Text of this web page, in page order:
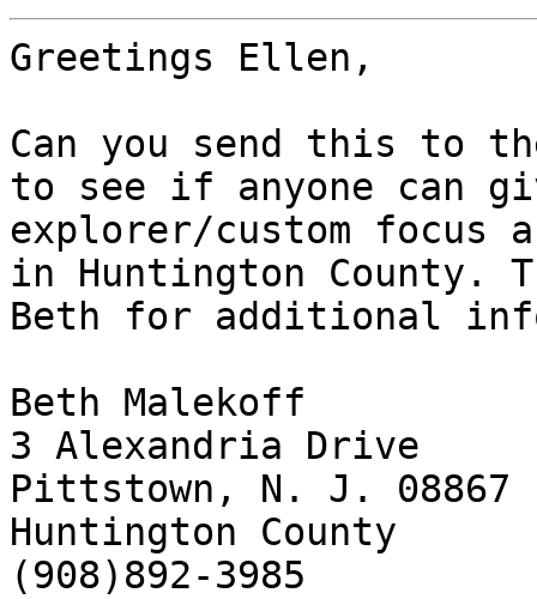
Greetings Ellen,
Can you send this to
to see if anyone can
explorer/custom focus
in Huntington County.
Beth for additional
Beth Malekoff
3 Alexandria Drive
Pittstown, N. J. 08867
Huntington County
(908)892-3985